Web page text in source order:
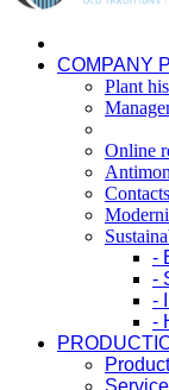
COMPANY
Plant
Online
Contacts
-
-
-
-